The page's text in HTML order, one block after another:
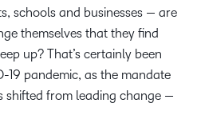
schools and businesses — are
themselves that they find
up? That’s certainly been
19 pandemic, as the mandate
shifted from leading change —